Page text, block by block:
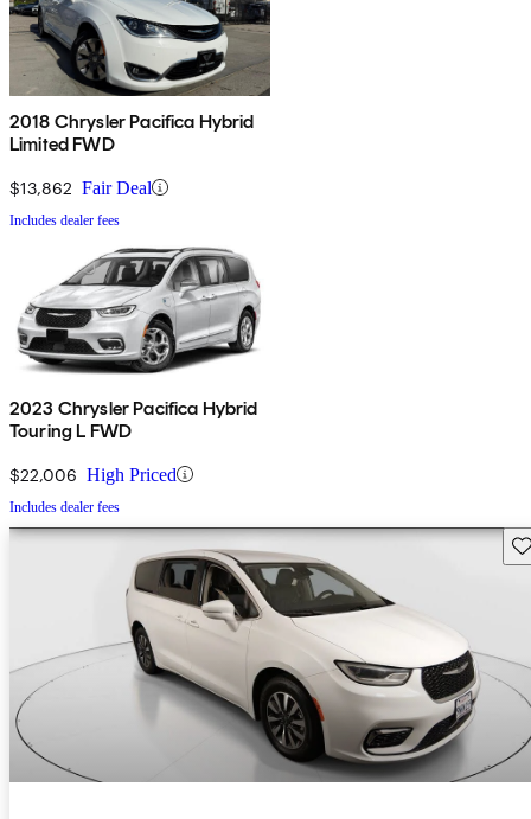
2018 Chrysler Pacifica Hybrid
Limited FWD
$13,862 Fair Deal
Includes dealer fees
2023 Chrysler Pacifica Hybrid
Touring L FWD
$22,006 High Priced
Includes dealer fees